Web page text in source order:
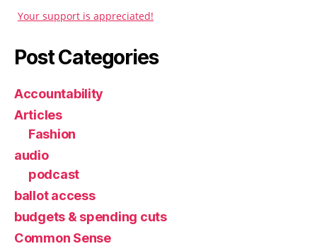
Your support is appreciated!
Post Categories
Accountability
Articles
Fashion
audio
podcast
ballot access
budgets & spending cuts
Common Sense